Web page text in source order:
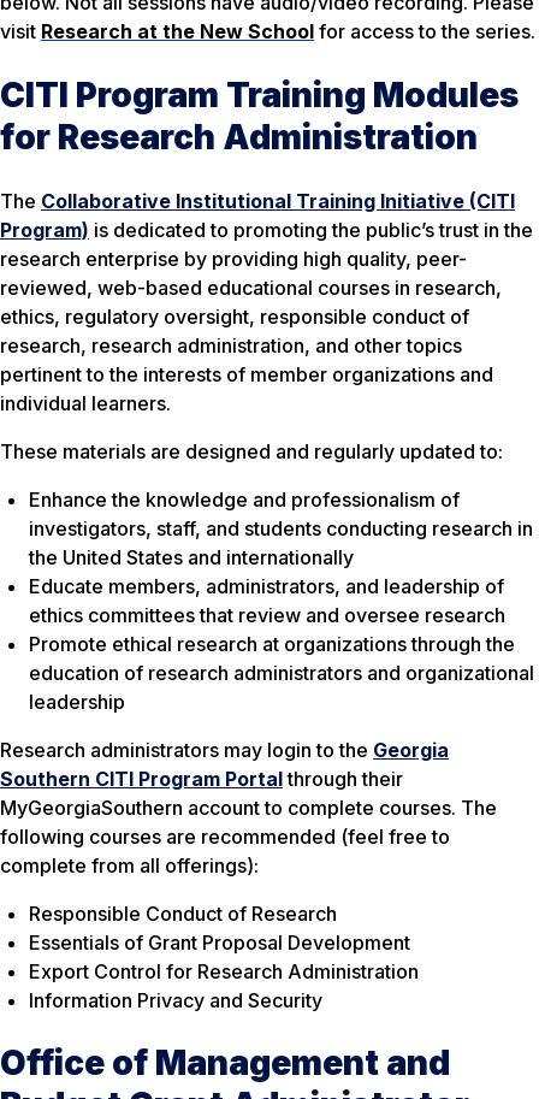
visit Research at the New School for access to the series.
CITI Program Training Modules
for Research Administration
The Collaborative Institutional Training Initiative (CITI
Program) is dedicated to promoting the public’s trust in the
research enterprise by providing high quality, peer-
reviewed, web-based educational courses in research,
ethics, regulatory oversight, responsible conduct of
research, research administration, and other topics
pertinent to the interests of member organizations and
individual learners.
These materials are designed and regularly updated to:
Enhance the knowledge and professionalism of
investigators, staff, and students conducting research in
the United States and internationally
Educate members, administrators, and leadership of
ethics committees that review and oversee research
Promote ethical research at organizations through the
education of research administrators and organizational
leadership
Research administrators may login to the Georgia
Southern CITI Program Portalthrough their
MyGeorgiaSouthern account to complete courses. The
following courses are recommended (feel free to
complete from all offerings):
Responsible Conduct of Research
Essentials of Grant Proposal Development
Export Control for Research Administration
Information Privacy and Security
Office of Management and